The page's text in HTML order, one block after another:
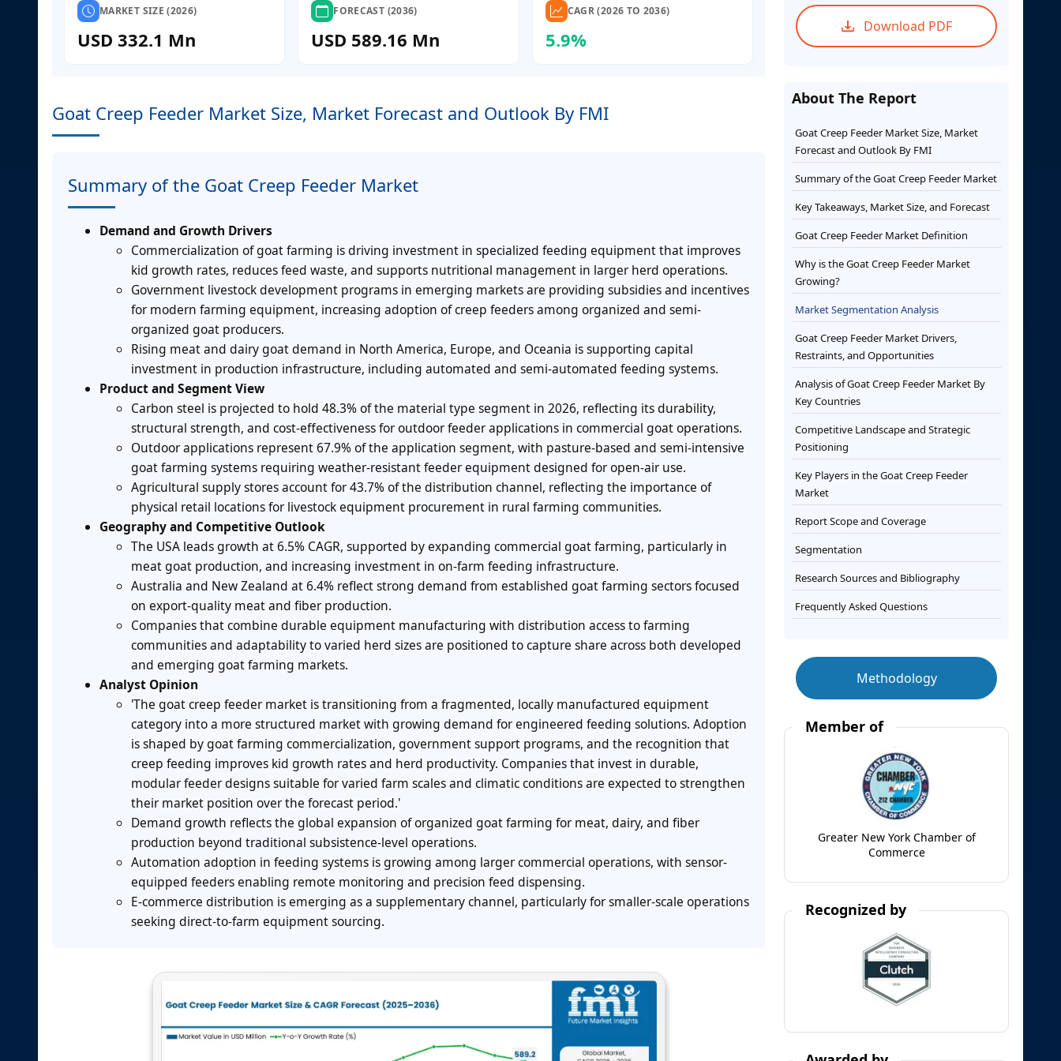
MARKET SIZE (2026)
USD 332.1 Mn
FORECAST (2036)
USD 589.16 Mn
CAGR (2026 TO 2036)
5.9%
Goat Creep Feeder Market Size, Market Forecast and Outlook By FMI
Summary of the Goat Creep Feeder Market
Demand and Growth Drivers
Commercialization of goat farming is driving investment in specialized feeding equipment that improves
kid growth rates, reduces feed waste, and supports nutritional management in larger herd operations.
Government livestock development programs in emerging markets are providing subsidies and incentives
for modern farming equipment, increasing adoption of creep feeders among organized and semi-
organized goat producers.
Rising meat and dairy goat demand in North America, Europe, and Oceania is supporting capital
investment in production infrastructure, including automated and semi-automated feeding systems.
Product and Segment View
Carbon steel is projected to hold 48.3% of the material type segment in 2026, reflecting its durability,
structural strength, and cost-effectiveness for outdoor feeder applications in commercial goat operations.
Outdoor applications represent 67.9% of the application segment, with pasture-based and semi-intensive
goat farming systems requiring weather-resistant feeder equipment designed for open-air use.
Agricultural supply stores account for 43.7% of the distribution channel, reflecting the importance of
physical retail locations for livestock equipment procurement in rural farming communities.
Geography and Competitive Outlook
The USA leads growth at 6.5% CAGR, supported by expanding commercial goat farming, particularly in
meat goat production, and increasing investment in on-farm feeding infrastructure.
Australia and New Zealand at 6.4% reflect strong demand from established goat farming sectors focused
on export-quality meat and fiber production.
Companies that combine durable equipment manufacturing with distribution access to farming
communities and adaptability to varied herd sizes are positioned to capture share across both developed
and emerging goat farming markets.
Analyst Opinion
'The goat creep feeder market is transitioning from a fragmented, locally manufactured equipment
category into a more structured market with growing demand for engineered feeding solutions. Adoption
is shaped by goat farming commercialization, government support programs, and the recognition that
creep feeding improves kid growth rates and herd productivity. Companies that invest in durable,
modular feeder designs suitable for varied farm scales and climatic conditions are expected to strengthen
their market position over the forecast period.'
Demand growth reflects the global expansion of organized goat farming for meat, dairy, and fiber
production beyond traditional subsistence-level operations.
Automation adoption in feeding systems is growing among larger commercial operations, with sensor-
equipped feeders enabling remote monitoring and precision feed dispensing.
E-commerce distribution is emerging as a supplementary channel, particularly for smaller-scale operations
seeking direct-to-farm equipment sourcing.
Download PDF
About The Report
Goat Creep Feeder Market Size, Market
Forecast and Outlook By FMI
Summary of the Goat Creep Feeder Market
Key Takeaways, Market Size, and Forecast
Goat Creep Feeder Market Definition
Why is the Goat Creep Feeder Market
Growing?
Market Segmentation Analysis
Goat Creep Feeder Market Drivers,
Restraints, and Opportunities
Analysis of Goat Creep Feeder Market By
Key Countries
Competitive Landscape and Strategic
Positioning
Key Players in the Goat Creep Feeder
Market
Report Scope and Coverage
Segmentation
Research Sources and Bibliography
Frequently Asked Questions
Methodology
Member of
Greater New York Chamber of
Commerce
Recognized by